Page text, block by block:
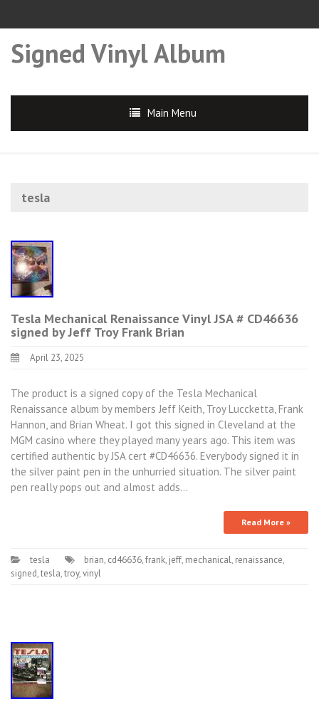
Signed Vinyl Album
Main Menu
tesla
Tesla Mechanical Renaissance Vinyl JSA # CD46636
signed by Jeff Troy Frank Brian
April 23, 2025
The product is a signed copy of the Tesla Mechanical
Renaissance album by members Jeff Keith, Troy Luccketta, Frank
Hannon, and Brian Wheat. I got this signed in Cleveland at the
MGM casino where they played many years ago. This item was
certified authentic by JSA cert #CD46636. Everybody signed it in
the silver paint pen in the unhurried situation. The silver paint
pen really pops out and almost adds…
Read More »
tesla brian, cd46636,frank, jeff, mechanical, renaissance,
signed,tesla,troy,vinyl